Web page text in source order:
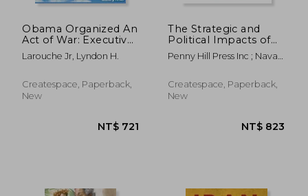
Obama Organized An
Act of War: Executive
Intelligence Review;
Volume 42, Issue 47
Larouche Jr, Lyndon H.
Createspace, Paperback,
New
The Strategic and
Political Impacts of
Collateral Damage
from Strike Warfare
Penny Hill Press Inc ; Naval
Createspace, Paperback,
New